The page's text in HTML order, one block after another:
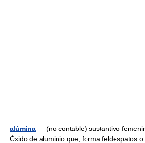
alúmina — (no contable) sustantivo
Óxido de aluminio que, forma feldespatos